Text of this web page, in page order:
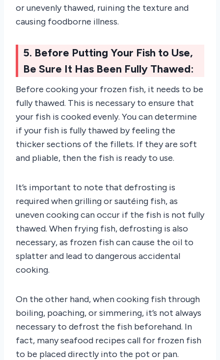
or unevenly thawed, ruining the texture and
causing foodborne illness.
5. Before Putting Your Fish to Use,
Be Sure It Has Been Fully Thawed:
Before cooking your frozen fish, it needs to be
fully thawed. This is necessary to ensure that
your fish is cooked evenly. You can determine
if your fish is fully thawed by feeling the
thicker sections of the fillets. If they are soft
and pliable, then the fish is ready to use.
It’s important to note that defrosting is
required when grilling or sautéing fish, as
uneven cooking can occur if the fish is not fully
thawed. When frying fish, defrosting is also
necessary, as frozen fish can cause the oil to
splatter and lead to dangerous accidental
cooking.
On the other hand, when cooking fish through
boiling, poaching, or simmering, it’s not always
necessary to defrost the fish beforehand. In
fact, many seafood recipes call for frozen fish
to be placed directly into the pot or pan.